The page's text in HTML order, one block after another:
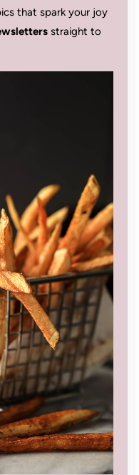
that spark your joy
straight to